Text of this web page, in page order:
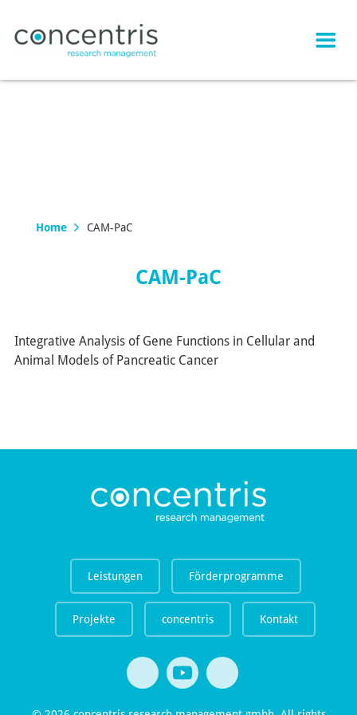
Home CAM-PaC
CAM-PaC
Integrative Analysis of Gene Functions in Cellular and
Animal Models of Pancreatic Cancer
Leistungen Förderprogramme
Projekte concentris Kontakt